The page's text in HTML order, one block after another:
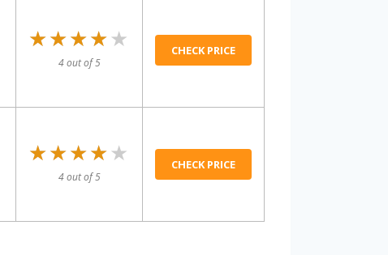
★★★★★
★★★★★
4 out of 5
CHECK PRICE
★★★★★
★★★★★
4 out of 5
CHECK PRICE